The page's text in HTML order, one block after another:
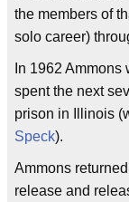
the members of
solo career)
In 1962
spent the next
prison in Illinois
Speck).
Ammons
release and